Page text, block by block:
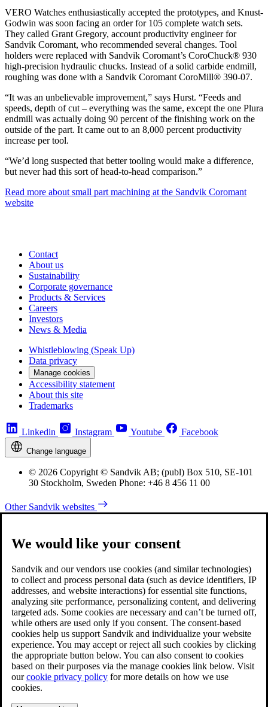
VERO Watches enthusiastically accepted the prototypes, and Knust-
Godwin was soon facing an order for 105 complete watch sets.
They called Grant Gregory, account productivity engineer for
Sandvik Coromant, who recommended several changes. Tool
holders were replaced with Sandvik Coromant’s CoroChuck® 930
high-precision hydraulic chucks. Instead of a solid carbide endmill,
roughing was done with a Sandvik Coromant CoroMill® 390-07.
“It was an unbelievable improvement,” says Hurst. “Feeds and
speeds, depth of cut – everything was the same, except the one Plura
endmill was actually doing 90 percent of the finishing work on the
outside of the part. It came out to an 8,000 percent productivity
increase per tool.
“We’d long suspected that better tooling would make a difference,
but never had this sort of head-to-head comparison.”
Read more about small part machining at the Sandvik Coromant
website
Contact
About us
Sustainability
Corporate governance
Products & Services
Careers
Investors
News & Media
Whistleblowing (Speak Up)
Data privacy
Manage cookies
Accessibility statement
About this site
Trademarks
Linkedin Instagram Youtube Facebook
Change language
© 2026 Copyright © Sandvik AB; (publ) Box 510, SE-101
30 Stockholm, Sweden Phone: +46 8 456 11 00
Other Sandvik websites
We would like your consent
Sandvik and our vendors use cookies (and similar technologies)
to collect and process personal data (such as device identifiers, IP
addresses, and website interactions) for essential site functions,
analyzing site performance, personalizing content, and delivering
targeted ads. Some cookies are necessary and can’t be turned off,
while others are used only if you consent. The consent-based
cookies help us support Sandvik and individualize your website
experience. You may accept or reject all such cookies by clicking
the appropriate button below. You can also consent to cookies
based on their purposes via the manage cookies link below. Visit
ourcookie privacy policy for more details on how we use
cookies.